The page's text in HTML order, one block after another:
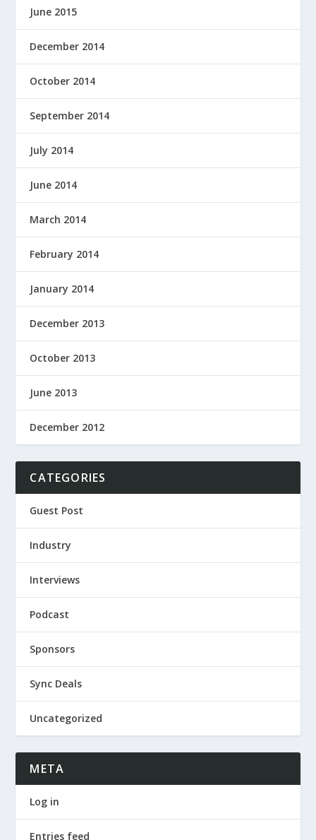
June 2015
December 2014
October 2014
September 2014
July 2014
June 2014
March 2014
February 2014
January 2014
December 2013
October 2013
June 2013
December 2012
CATEGORIES
Guest Post
Industry
Interviews
Podcast
Sponsors
Sync Deals
Uncategorized
META
Log in
Entries feed